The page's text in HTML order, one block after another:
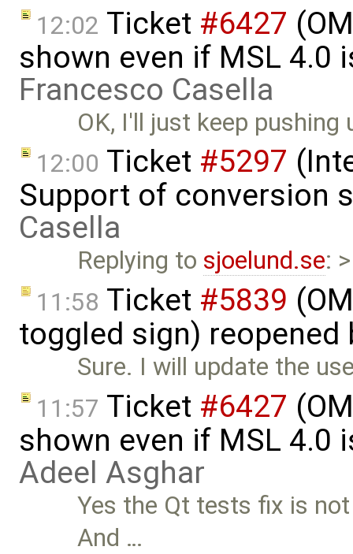
12:02 Ticket #6427
shown even if MSL 4.0
Francesco Casella
OK, I'll just keep
12:00 Ticket #5297
Support of conversion
Casella
Replying to sjoelund.se:
11:58 Ticket #5839
toggled sign) reopened
Sure. I will update the
11:57 Ticket #6427
shown even if MSL 4.0
Adeel Asghar
Yes the Qt tests fix is
And …